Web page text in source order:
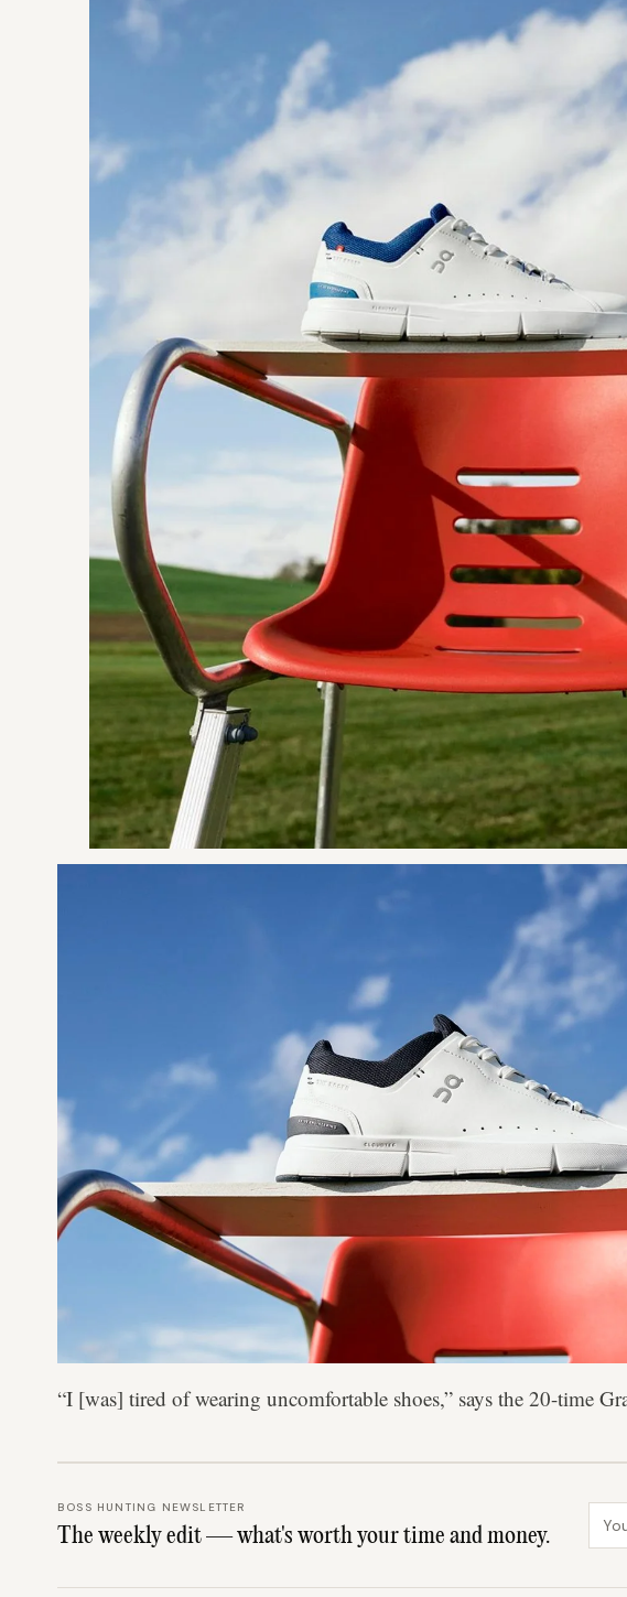
“I [was] tired of wearing uncomfortable shoes,” says the 20-time
BOSS HUNTING NEWSLETTER
The weekly edit — what's worth your time and money.